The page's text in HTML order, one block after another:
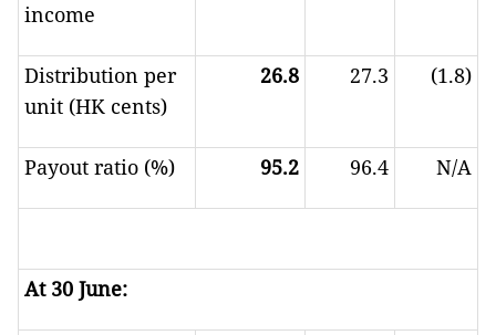
income
Distribution per
unit (HK cents)
26.8 27.3 (1.8)
Payout ratio (%) 95.2 96.4 N/A
At 30 June: